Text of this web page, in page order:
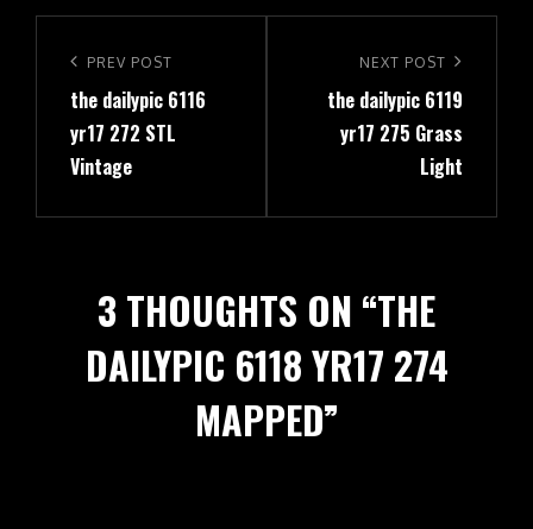
navigation
Previous
Post
PREV POST
the dailypic 6116
yr17 272 STL
Vintage
Post
NEXT POST
the dailypic 6119
yr17 275 Grass
Light
3 THOUGHTS ON “THE
DAILYPIC 6118 YR17 274
MAPPED”